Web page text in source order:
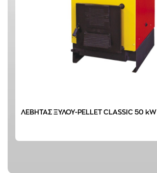
ΛΕΒΗΤΑΣ ΞΥΛΟΥ-PELLET CLASSIC 50 kW